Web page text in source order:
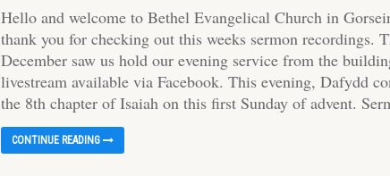
Hello and welcome to Bethel Evangelical Church in
thank you for checking out this weeks sermon recordings.
December saw us hold our evening service from the
livestream available via Facebook. This evening, Dafydd
the 8th chapter of Isaiah on this first Sunday of advent.
CONTINUE READING